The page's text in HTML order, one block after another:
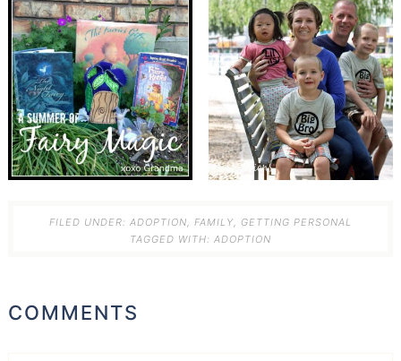
FILED UNDER: ADOPTION, FAMILY, GETTING PERSONAL
TAGGED WITH: ADOPTION
COMMENTS